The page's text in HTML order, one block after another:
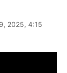
2025, 4:15